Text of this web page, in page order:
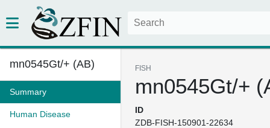
mn0545Gt/+ (AB)
Summary
Human Disease
FISH
mn0545Gt/+
ID
ZDB-FISH-150901-22634